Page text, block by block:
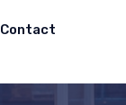
Contact